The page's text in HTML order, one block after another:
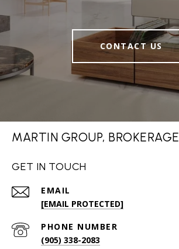
CONTACT US
MARTIN GROUP, BROKERAGE
GET IN TOUCH
EMAIL
[EMAIL PROTECTED]
PHONE NUMBER
(905) 338-2083